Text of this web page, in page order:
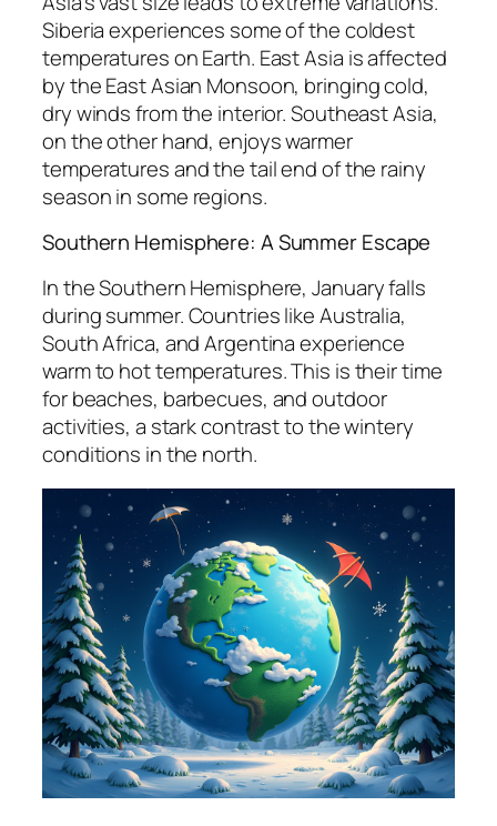
Siberia experiences some of the coldest
temperatures on Earth. East Asia is affected
by the East Asian Monsoon, bringing cold,
dry winds from the interior. Southeast Asia,
on the other hand, enjoys warmer
temperatures and the tail end of the rainy
season in some regions.
Southern Hemisphere: A Summer Escape
In the Southern Hemisphere, January falls
during summer. Countries like Australia,
South Africa, and Argentina experience
warm to hot temperatures. This is their time
for beaches, barbecues, and outdoor
activities, a stark contrast to the wintery
conditions in the north.